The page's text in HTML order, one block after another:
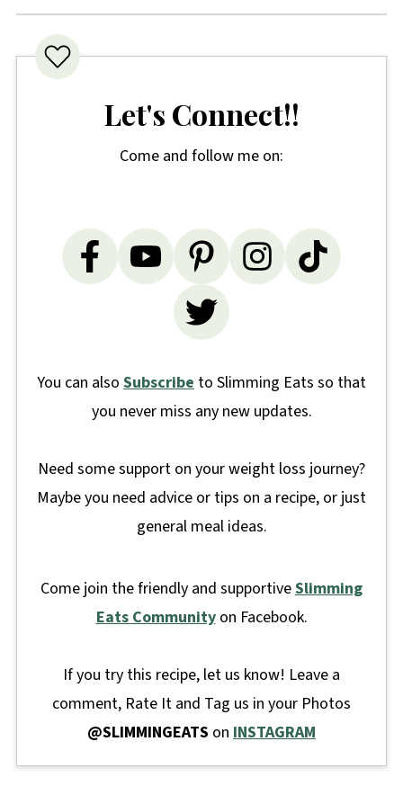
Let's Connect!!
Come and follow me on:
You can also Subscribe to Slimming Eats so that
you never miss any new updates.
Need some support on your weight loss journey?
Maybe you need advice or tips on a recipe, or just
general meal ideas.
Come join the friendly and supportiveSlimming
Eats Community on Facebook.
If you try this recipe, let us know! Leave a
comment, Rate It and Tag us in your Photos
@SLIMMINGEATS on INSTAGRAM